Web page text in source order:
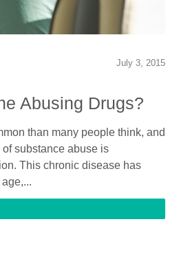
July 3, 2015
Abusing Drugs?
than many people think, and
substance abuse is
This chronic disease has